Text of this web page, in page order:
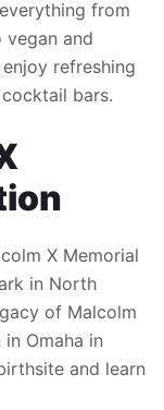
from
and
refreshing
bars.
X Memorial
in North
of Malcolm
Omaha in
and learn